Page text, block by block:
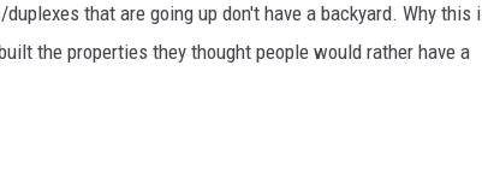
that are going up don't have a backyard. Why this
the properties they thought people would rather have a